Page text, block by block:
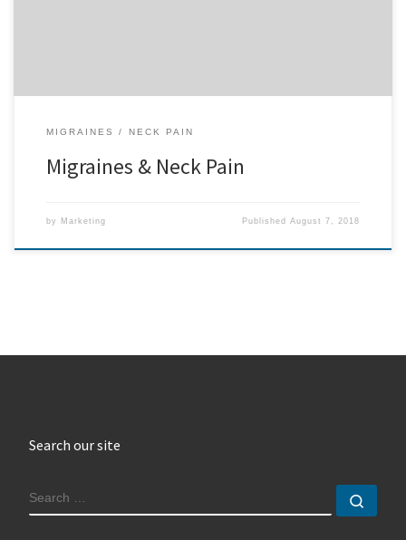
MIGRAINES NECK PAIN
Migraines & Neck Pain
by Marketing PublishedAugust 7, 2018
Search our site
SEARCH